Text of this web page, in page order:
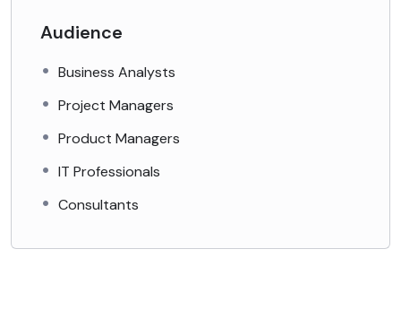
Audience
Business Analysts
Project Managers
Product Managers
IT Professionals
Consultants